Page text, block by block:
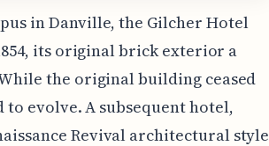
in Danville, the Gilcher Hotel
its original brick exterior a
the original building ceased
evolve. A subsequent hotel,
Revival architectural style